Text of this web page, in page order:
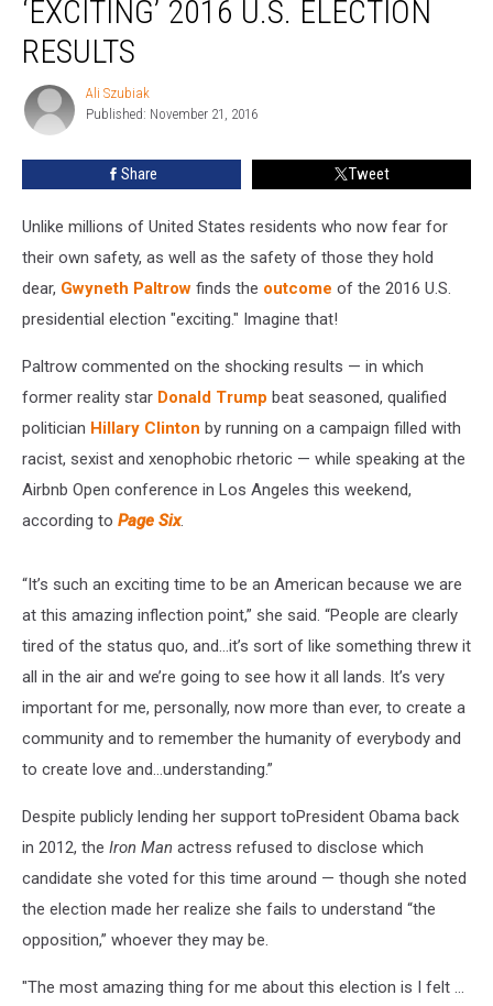
‘Exciting’
2016
Election
Results
‘EXCITING’ 2016 U.S. ELECTION
RESULTS
Ali
Szubiak
Ali Szubiak
Published: November 21, 2016
Share Tweet
Unlike millions of United States residents who now fear for
their own safety, as well as the safety of those they hold
dear, Gwyneth Paltrow finds the outcome of the 2016 U.S.
presidential election "exciting." Imagine that!
Paltrow commented on the shocking results — in which
former reality star Donald Trump beat seasoned, qualified
politician Hillary Clinton by running on a campaign filled with
racist, sexist and xenophobic rhetoric — while speaking at the
Airbnb Open conference in Los Angeles this weekend,
according to Page Six.
“It’s such an exciting time to be an American because we are
at this amazing inflection point,” she said. “People are clearly
tired of the status quo, and…it’s sort of like something threw it
all in the air and we’re going to see how it all lands. It’s very
important for me, personally, now more than ever, to create a
community and to remember the humanity of everybody and
to create love and…understanding.”
Despite publicly lending her support toPresident Obama back
in 2012, the Iron Man actress refused to disclose which
candidate she voted for this time around — though she noted
the election made her realize she fails to understand “the
opposition,” whoever they may be.
"The most amazing thing for me about this election is I felt …